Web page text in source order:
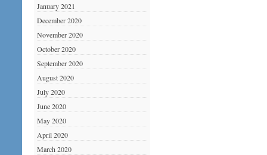
January 2021
December 2020
November 2020
October 2020
September 2020
August 2020
July 2020
June 2020
May 2020
April 2020
March 2020